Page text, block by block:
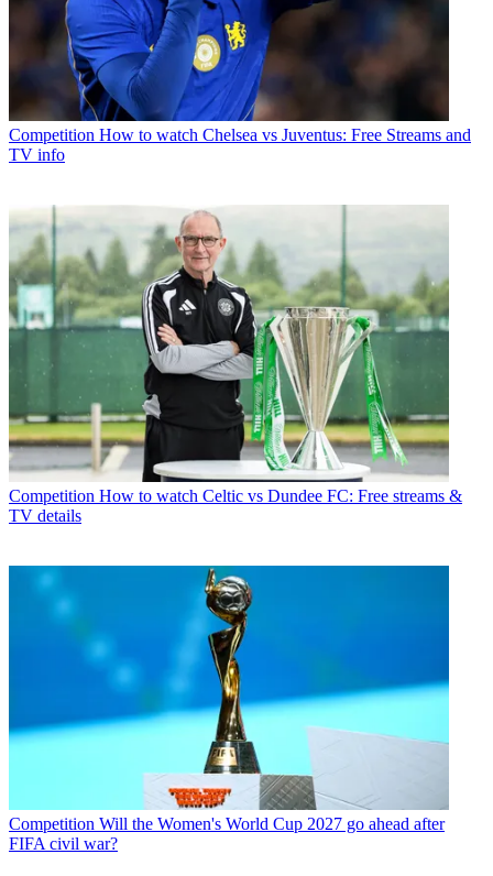
Competition How to watch Chelsea vs Juventus: Free Streams and
TV info
Competition How to watch Celtic vs Dundee FC: Free streams &
TV details
Competition Will the Women's World Cup 2027 go ahead after
FIFA civil war?